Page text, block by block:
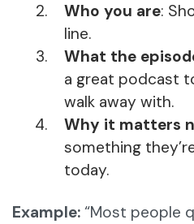
Who you are:
line.
What the
a great podcast
walk away with.
Why it matters
something
today.
Example: “Most people